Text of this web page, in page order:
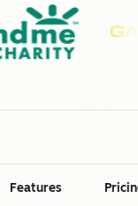
Features